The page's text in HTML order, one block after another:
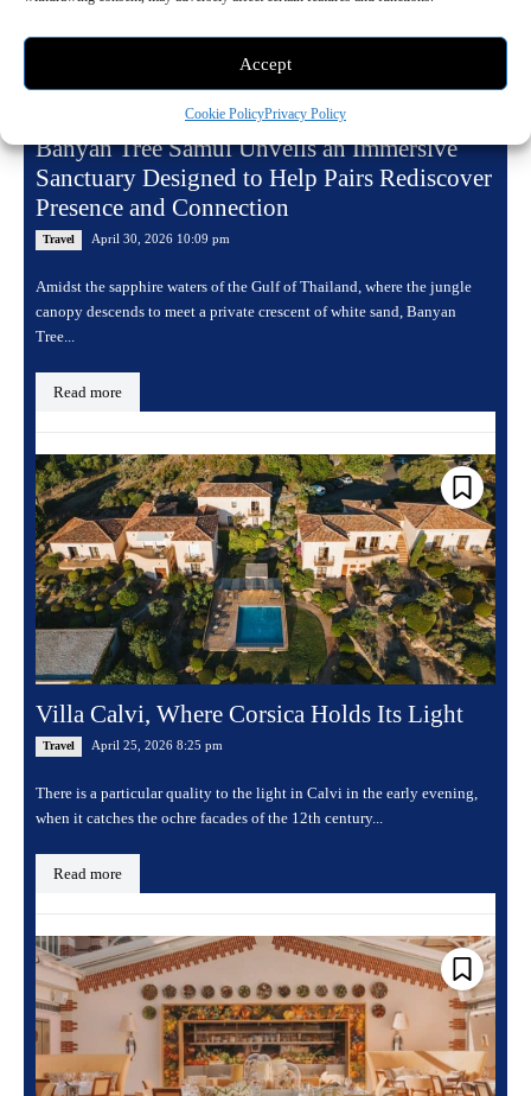
Accept
Cookie PolicyPrivacy Policy
Banyan Tree Samui Unveils an Immersive
Sanctuary Designed to Help Pairs Rediscover
Presence and Connection
Travel April 30, 2026 10:09 pm
Amidst the sapphire waters of the Gulf of Thailand, where the jungle
canopy descends to meet a private crescent of white sand, Banyan
Tree...
Read more
Villa Calvi, Where Corsica Holds Its Light
Travel April 25, 2026 8:25 pm
There is a particular quality to the light in Calvi in the early evening,
when it catches the ochre facades of the 12th century...
Read more